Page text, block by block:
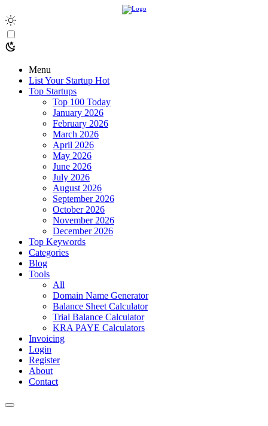
Menu
List Your Startup Hot
Top Startups
Top 100 Today
January 2026
February 2026
March 2026
April 2026
May 2026
June 2026
July 2026
August 2026
September 2026
October 2026
November 2026
December 2026
Top Keywords
Categories
Blog
Tools
All
Domain Name Generator
Balance Sheet Calculator
Trial Balance Calculator
KRA PAYE Calculators
Invoicing
Login
Register
About
Contact